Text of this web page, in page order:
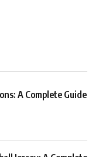
A Complete Guide